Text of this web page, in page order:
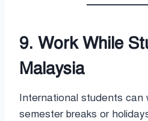
9. Work While
Malaysia
International students can
semester breaks or